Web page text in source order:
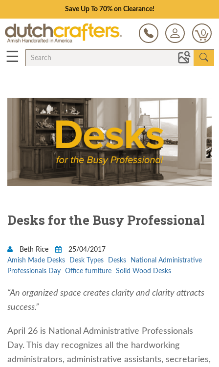
Save Up To 70% on Clearance!
0
☰
Desks for the Busy Professional
Beth Rice
25/04/2017
Amish Made Desks
Desk Types Desks
National Administrative
Professionals Day
Office furniture Solid Wood Desks
“An organized space creates clarity and clarity attracts
success.”
April 26 is National Administrative Professionals
Day. This day recognizes all the hardworking
administrators, administrative assistants, secretaries,